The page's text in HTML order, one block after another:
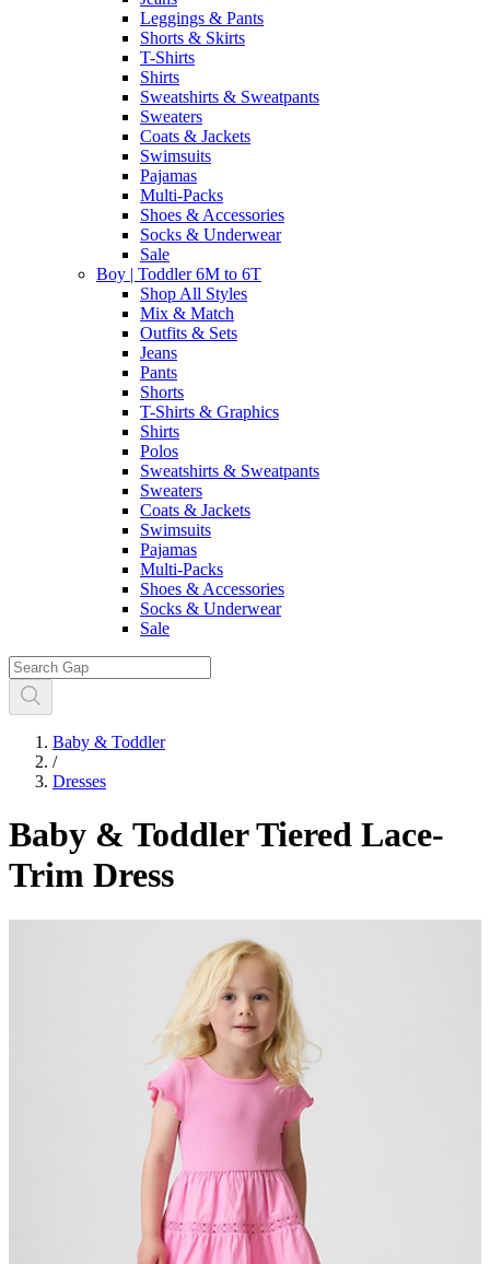
Leggings & Pants
Shorts & Skirts
T-Shirts
Shirts
Sweatshirts & Sweatpants
Sweaters
Coats & Jackets
Swimsuits
Pajamas
Multi-Packs
Shoes & Accessories
Socks & Underwear
Sale
Boy | Toddler 6M to 6T
Shop All Styles
Mix & Match
Outfits & Sets
Jeans
Pants
Shorts
T-Shirts & Graphics
Shirts
Polos
Sweatshirts & Sweatpants
Sweaters
Coats & Jackets
Swimsuits
Pajamas
Multi-Packs
Shoes & Accessories
Socks & Underwear
Sale
Baby & Toddler
/
Dresses
Baby & Toddler Tiered Lace-
Trim Dress